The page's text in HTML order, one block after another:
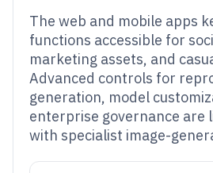
The web and mobile apps
functions accessible for
marketing assets, and
Advanced controls for
generation, model
enterprise governance are
with specialist image-